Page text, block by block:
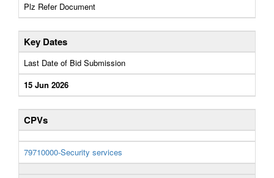
Plz Refer Document
Key Dates
Last Date of Bid Submission
15 Jun 2026
CPVs
79710000-Security services